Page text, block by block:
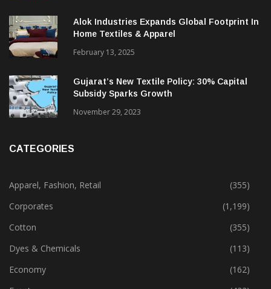
December 12, 2023
Alok Industries Expands Global Footprint In
Home Textiles & Apparel
February 13, 2025
Gujarat’s New Textile Policy: 30% Capital
Apparel, Fashion, Retail
(355)
Corporates
(1,199)
Cotton
(355)
Dyes & Chemicals
(113)